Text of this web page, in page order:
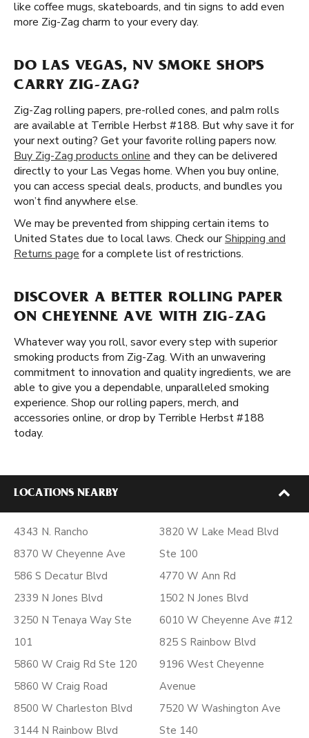
like coffee mugs, skateboards, and tin signs to add even
more Zig-Zag charm to your every day.
DO LAS VEGAS, NV SMOKE SHOPS
CARRY ZIG-ZAG?
Zig-Zag rolling papers, pre-rolled cones, and palm rolls
are available at Terrible Herbst #188. But why save it for
your next outing? Get your favorite rolling papers now.
Buy Zig-Zag products online and they can be delivered
directly to your Las Vegas home. When you buy online,
you can access special deals, products, and bundles you
won’t find anywhere else.
We may be prevented from shipping certain items to
United States due to local laws. Check ourShipping and
Returns page for a complete list of restrictions.
DISCOVER A BETTER ROLLING PAPER
ON CHEYENNE AVE WITH ZIG-ZAG
Whatever way you roll, savor every step with superior
smoking products from Zig-Zag. With an unwavering
commitment to innovation and quality ingredients, we are
able to give you a dependable, unparalleled smoking
experience. Shop our rolling papers, merch, and
accessories online, or drop by Terrible Herbst #188
today.
LOCATIONS NEARBY
4343 N. Rancho
8370 W Cheyenne Ave
586 S Decatur Blvd
2339 N Jones Blvd
3250 N Tenaya Way Ste
101
5860 W Craig Rd Ste 120
5860 W Craig Road
8500 W Charleston Blvd
3144 N Rainbow Blvd
3820 W Lake Mead Blvd
Ste 100
4770 W Ann Rd
1502 N Jones Blvd
6010 W Cheyenne Ave #12
825 S Rainbow Blvd
9196 West Cheyenne
Avenue
7520 W Washington Ave
Ste 140